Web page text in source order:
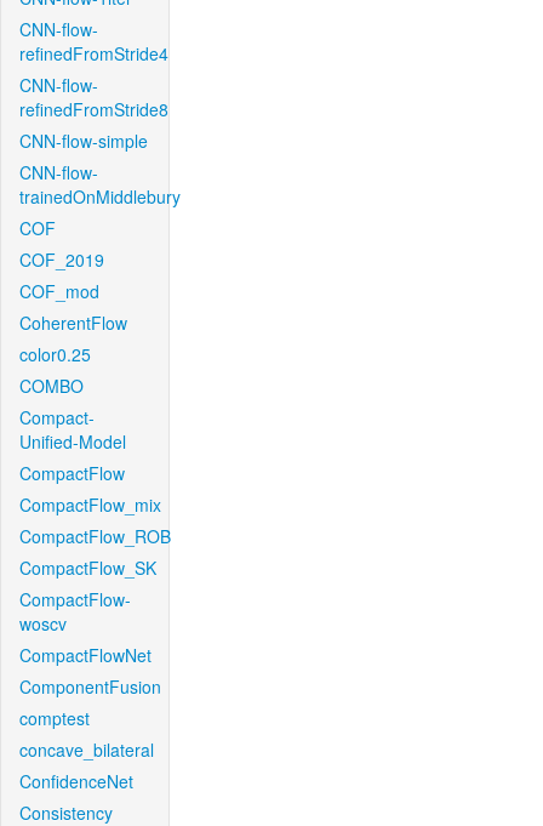
CNN-flow-
refinedFromStride4
CNN-flow-
refinedFromStride8
CNN-flow-simple
CNN-flow-
trainedOnMiddlebury
COF
COF_2019
COF_mod
CoherentFlow
color0.25
COMBO
Compact-
Unified-Model
CompactFlow
CompactFlow_mix
CompactFlow_ROB
CompactFlow_SK
CompactFlow-
woscv
CompactFlowNet
ComponentFusion
comptest
concave_bilateral
ConfidenceNet
Consistency